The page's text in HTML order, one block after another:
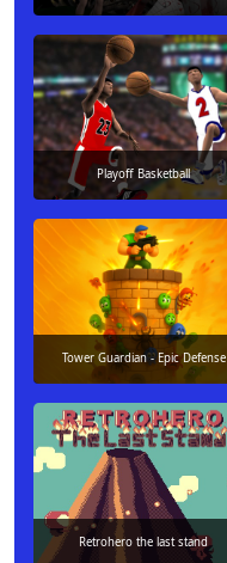
Playoff Basketball
Tower Guardian - Epic Defense
Retrohero the last stand